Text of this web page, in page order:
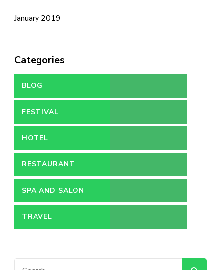
January 2019
Categories
BLOG
FESTIVAL
HOTEL
RESTAURANT
SPA AND SALON
TRAVEL